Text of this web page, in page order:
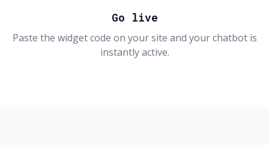
Go live
Paste the widget code on your site and your chatbot is
instantly active.